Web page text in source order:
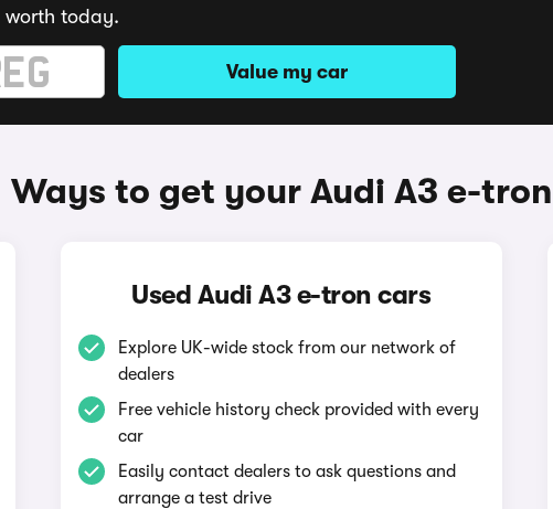
worth today.
Value my car
Ways to get your Audi A3 e-tron
Used Audi A3 e-tron cars
Explore UK-wide stock from our network of
dealers
Free vehicle history check provided with every
car
Easily contact dealers to ask questions and
arrange a test drive